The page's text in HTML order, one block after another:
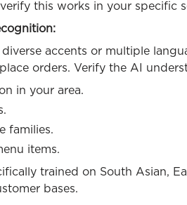
this works in your specific
accents or multiple
orders. Verify the AI
in your area.
families.
items.
trained on South Asian,
bases.